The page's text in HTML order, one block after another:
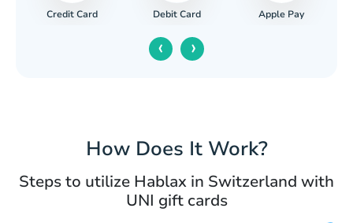
Credit Card Debit Card Apple Pay
‹ ›
How Does It Work?
Steps to utilize Hablax in Switzerland with
UNI gift cards